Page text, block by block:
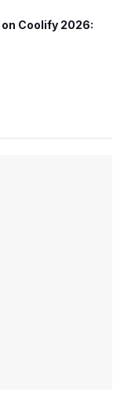
Coolify 2026: